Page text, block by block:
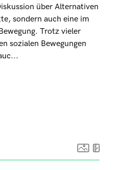
über Alternativen
sondern auch eine im
Trotz vieler
sozialen Bewegungen